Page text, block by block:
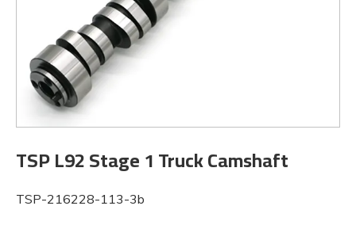
TSP L92 Stage 1 Truck Camshaft
TSP-216228-113-3b